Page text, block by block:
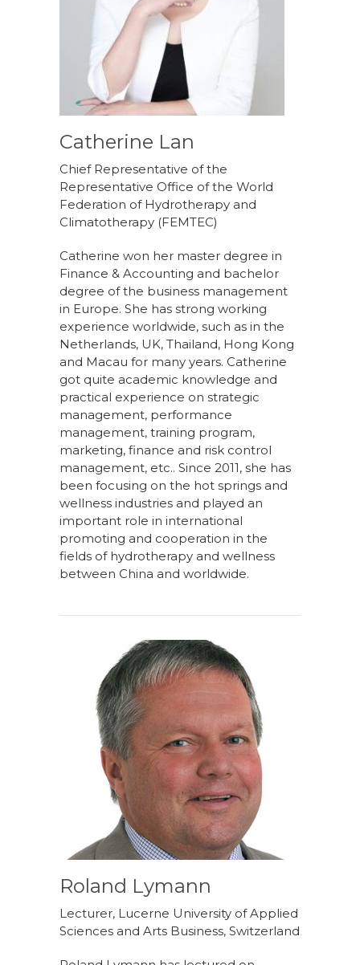
Catherine Lan
Chief Representative of the
Representative Office of the World
Federation of Hydrotherapy and
Climatotherapy (FEMTEC)
Catherine won her master degree in
Finance & Accounting and bachelor
degree of the business management
in Europe. She has strong working
experience worldwide, such as in the
Netherlands, UK, Thailand, Hong Kong
and Macau for many years. Catherine
got quite academic knowledge and
practical experience on strategic
management, performance
management, training program,
marketing, finance and risk control
management, etc.. Since 2011, she has
been focusing on the hot springs and
wellness industries and played an
important role in international
promoting and cooperation in the
fields of hydrotherapy and wellness
between China and worldwide.
Roland Lymann
Lecturer, Lucerne University of Applied
Sciences and Arts Business, Switzerland